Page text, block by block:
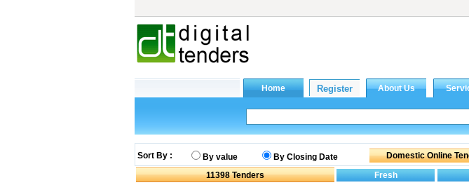
Sort By : By value
By Closing Date
11398 Tenders